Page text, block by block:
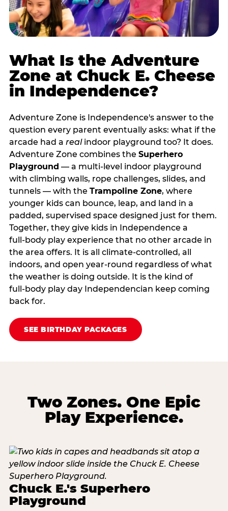
What Is the Adventure
Zone at Chuck E. Cheese
in Independence?
Adventure Zone is Independence's answer to the
question every parent eventually asks: what if the
arcade had a realindoor playground too? It does.
Adventure Zone combines the Superhero
Playground — a multi‑level indoor playground
with climbing walls, rope challenges, slides, and
tunnels — with the Trampoline Zone, where
younger kids can bounce, leap, and land in a
padded, supervised space designed just for them.
Together, they give kids in Independence a
full‑body play experience that no other arcade in
the area offers. It is all climate‑controlled, all
indoors, and open year‑round regardless of what
the weather is doing outside. It is the kind of
full‑body play day Independencian keep coming
back for.
SEE BIRTHDAY PACKAGES
Two Zones. One Epic
Play Experience.
Chuck E.'s Superhero
Playground